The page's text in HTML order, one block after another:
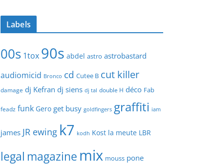
Labels
00s 1tox 90s abdel astro astrobastard
audiomicid Bronco cd Cutee B cut killer
damage dj Kefran dj siens dj tal double H déco Fab
feadz funk Gero get busy goldfingers graffiti iam
james JR ewing k7 kodh Kost la meute LBR
legal magazine mix mouss pone